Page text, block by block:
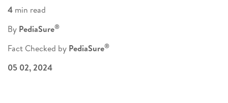
4 min read
By PediaSure®
Fact Checked by PediaSure®
05 02, 2024